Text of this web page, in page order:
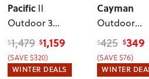
Pacific II
Outdoor 3
Seater , Black
$1,479 $1,159
(SAVE $320)
WINTER DEALS
Cayman
Outdoor
Coffee Table
Black
$425 $349
(SAVE $76)
WINTER